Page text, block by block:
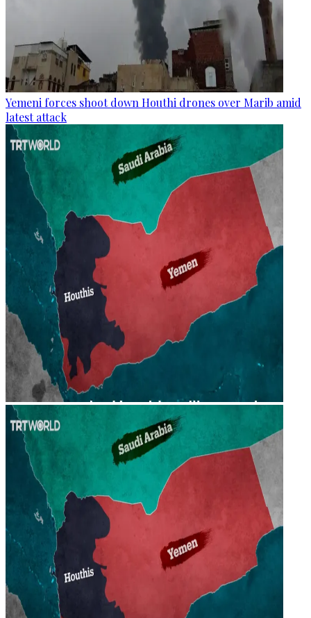
Yemeni forces shoot down Houthi drones over Marib amid
latest attack